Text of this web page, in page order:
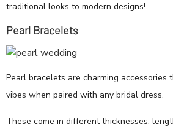
traditional looks to modern designs!
Pearl Bracelets
Pearl bracelets are charming accessories
vibes when paired with any bridal dress.
These come in different thicknesses,